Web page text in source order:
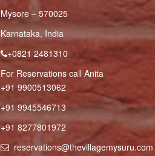
Mysore – 570025
Karnataka, India
+0821 2481310
For Reservations call Anita
+91 9900513062
+91 9945546713
+91 8277801972
reservations@thevillagemysuru.com